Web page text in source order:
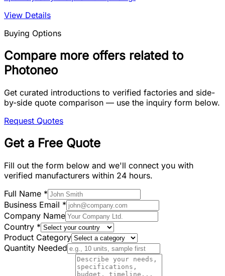
View Details
Buying Options
Compare more offers related to
Photoneo
Get curated introductions to verified factories and side-
by-side quote comparison — use the inquiry form below.
Request Quotes
Get a Free Quote
Fill out the form below and we'll connect you with
verified manufacturers within 24 hours.
Full Name *
Business Email *
Company Name
Country *
Product Category
Quantity Needed